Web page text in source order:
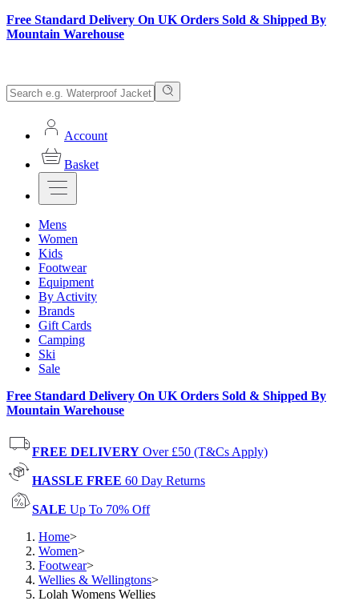
Free Standard Delivery On UK Orders Sold & Shipped By
Mountain Warehouse
Account
Basket
Mens
Women
Kids
Footwear
Equipment
By Activity
Brands
Gift Cards
Camping
Ski
Sale
Free Standard Delivery On UK Orders Sold & Shipped By
Mountain Warehouse
FREE DELIVERY Over £50 (T&Cs Apply)
HASSLE FREE 60 Day Returns
SALE Up To 70% Off
Home>
Women>
Footwear>
Wellies & Wellingtons>
Lolah Womens Wellies